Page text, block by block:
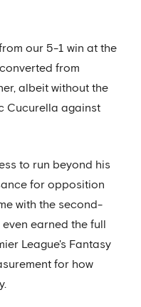
our 5-1 win at the
from
albeit without the
Cucurella against
to run beyond his
for opposition
with the second-
earned the full
League's Fantasy
for how